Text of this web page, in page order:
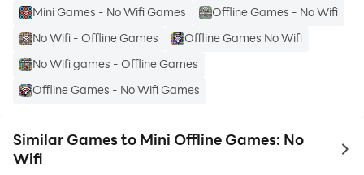
Mini Games - No Wifi Games
Offline Games - No Wifi
No Wifi - Offline Games
Offline Games No Wifi
No Wifi games - Offline Games
Offline Games - No Wifi Games
Similar Games to Mini Offline Games: No
Wifi
to